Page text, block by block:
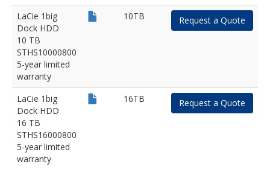
LaCie 1big
Dock HDD
10 TB
STHS10000800
5-year limited
warranty
10TB Request a Quote
LaCie 1big
Dock HDD
16 TB
STHS16000800
5-year limited
warranty
16TB Request a Quote